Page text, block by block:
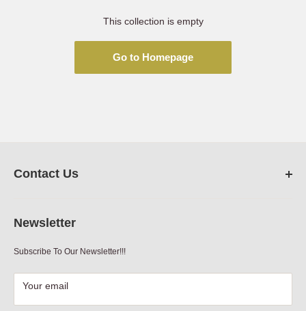
This collection is empty
Go to Homepage
Contact Us
Austin,Texas
Email:sales@farmranchstore.com
Terms of Service|Refund Policy|Contact Information
Newsletter
Subscribe To Our Newsletter!!!
Your email